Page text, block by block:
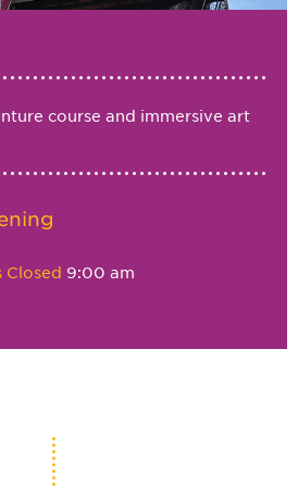
course and immersive art
Closed 9:00 am